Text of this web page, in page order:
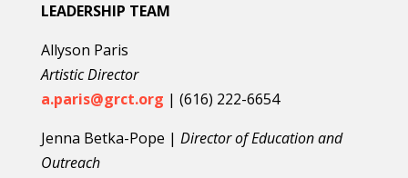
LEADERSHIP TEAM
Allyson Paris
Artistic Director
a.paris@grct.org | (616) 222-6654
Jenna Betka-Pope | Director of Education and
Outreach